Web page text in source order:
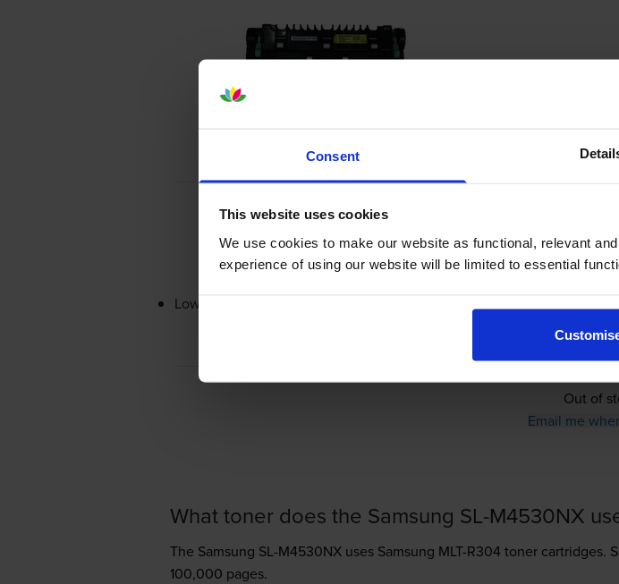
Consent
This website uses cookies
We use cookies to make our website as functional, relevant
experience of using our website will be limited to essential
£152.65
Email me
Lowest online price guarantee
£152.65
Out of
Email me
What toner does the Samsung SL-M4530NX
The Samsung SL-M4530NX uses Samsung MLT-R304 tonercartridges.
100,000 pages.